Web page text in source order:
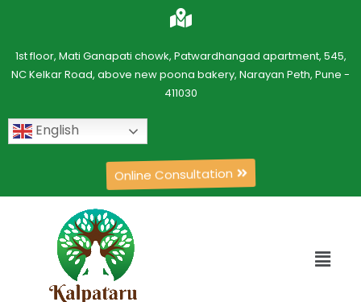
1st floor, Mati Ganapati chowk, Patwardhangad apartment, 545,
NC Kelkar Road, above new poona bakery, Narayan Peth, Pune -
411030
English
Online Consultation